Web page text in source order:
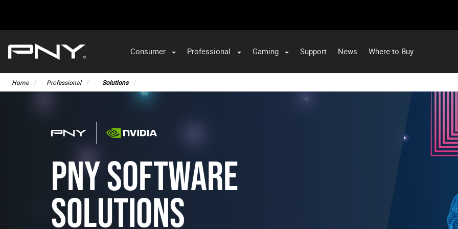
Consumer Professional Gaming Support News Where to Buy
Home Professional Solutions
PNY SOFTWARE
SOLUTIONS